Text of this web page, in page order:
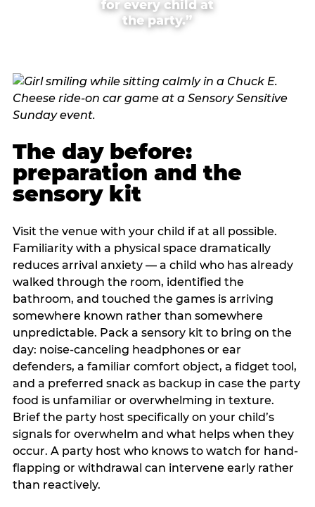
for every child at
the party.”
The day before:
preparation and the
sensory kit
Visit the venue with your child if at all possible.
Familiarity with a physical space dramatically
reduces arrival anxiety — a child who has already
walked through the room, identified the
bathroom, and touched the games is arriving
somewhere known rather than somewhere
unpredictable. Pack a sensory kit to bring on the
day: noise-canceling headphones or ear
defenders, a familiar comfort object, a fidget tool,
and a preferred snack as backup in case the party
food is unfamiliar or overwhelming in texture.
Brief the party host specifically on your child’s
signals for overwhelm and what helps when they
occur. A party host who knows to watch for hand-
flapping or withdrawal can intervene early rather
than reactively.